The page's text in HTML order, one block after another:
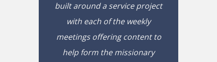
built around a service project
with each of the weekly
meetings offering content to
help form the missionary